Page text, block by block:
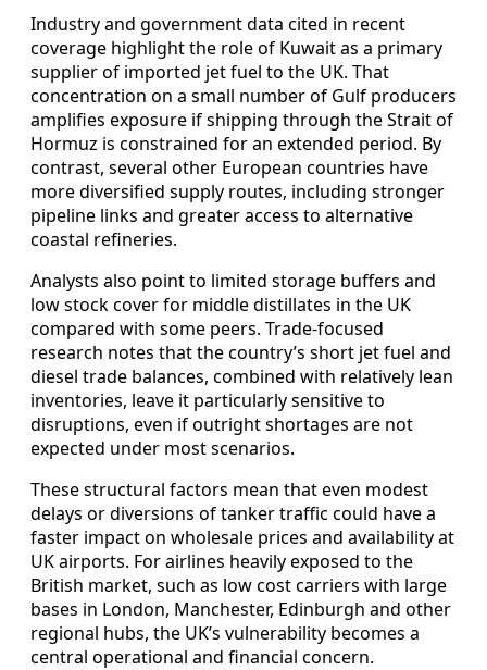
Industry and government data cited in recent
coverage highlight the role of Kuwait as a primary
supplier of imported jet fuel to the UK. That
concentration on a small number of Gulf producers
amplifies exposure if shipping through the Strait of
Hormuz is constrained for an extended period. By
contrast, several other European countries have
more diversified supply routes, including stronger
pipeline links and greater access to alternative
coastal refineries.
Analysts also point to limited storage buffers and
low stock cover for middle distillates in the UK
compared with some peers. Trade-focused
research notes that the country’s short jet fuel and
diesel trade balances, combined with relatively lean
inventories, leave it particularly sensitive to
disruptions, even if outright shortages are not
expected under most scenarios.
These structural factors mean that even modest
delays or diversions of tanker traffic could have a
faster impact on wholesale prices and availability at
UK airports. For airlines heavily exposed to the
British market, such as low cost carriers with large
bases in London, Manchester, Edinburgh and other
regional hubs, the UK’s vulnerability becomes a
central operational and financial concern.